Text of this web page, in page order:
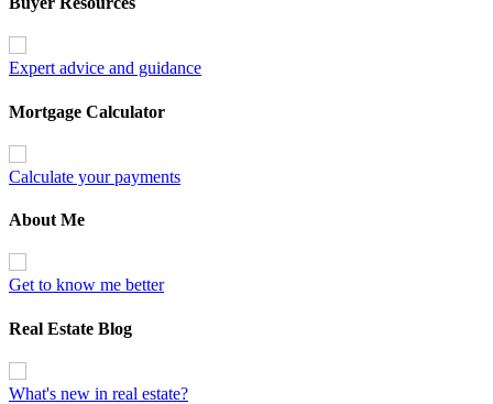
Expert advice and guidance
Mortgage Calculator
Calculate your payments
About Me
Get to know me better
Real Estate Blog
What's new in real estate?